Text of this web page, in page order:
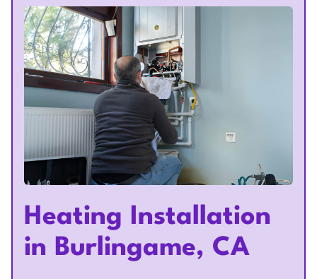
Heating Installation
in Burlingame, CA